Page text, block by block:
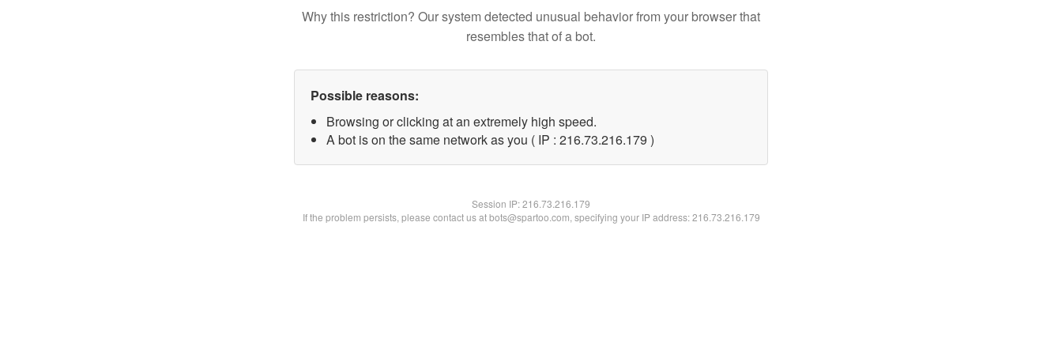
Why this restriction? Our system detected unusual behavior from your browser that
resembles that of a bot.
Possible reasons:
Browsing or clicking at an extremely high speed.
A bot is on the same network as you ( IP : 216.73.216.179 )
Session IP:216.73.216.179
If the problem persists, please contact us at bots@spartoo.com, specifying your IP address: 216.73.216.179